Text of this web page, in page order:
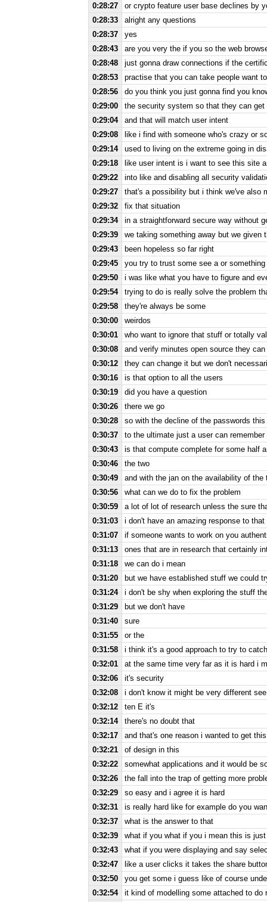
0:28:27
or crypto feature user base declines by
0:28:33
alright any questions
0:28:37
yes
0:28:43
are you very the if you so the web
0:28:48
just gonna draw connections if the
0:28:53
practise that you can take people want
0:28:56
do you think you just gonna find you
0:29:00
the security system so that they can get
0:29:04
and that will match user intent
0:29:08
like i find with someone who's crazy or
0:29:14
used to living on the extreme going in
0:29:18
like user intent is i want to see this site
0:29:22
into like and disabling all security
0:29:27
that's a possibility but i think we've also
0:29:32
fix that situation
0:29:34
in a straightforward secure way without
0:29:39
we taking something away but we
0:29:43
been hopeless so far right
0:29:45
you try to trust some see a or
0:29:50
i was like what you have to figure and
0:29:54
trying to do is really solve the problem
0:29:58
they're always be some
0:30:00
weirdos
0:30:01
who want to ignore that stuff or totally
0:30:08
and verify minutes open source they
0:30:12
they can change it but we don't
0:30:16
is that option to all the users
0:30:19
did you have a question
0:30:26
there we go
0:30:28
so with the decline of the passwords
0:30:37
to the ultimate just a user can
0:30:43
is that compute complete for some half
0:30:46
the two
0:30:49
and with the jan on the availability of the
0:30:56
what can we do to fix the problem
0:30:59
a lot of lot of research unless the sure
0:31:03
i don't have an amazing response to
0:31:07
if someone wants to work on you
0:31:13
ones that are in research that certainly
0:31:18
we can do i mean
0:31:20
but we have established stuff we could
0:31:24
i don't be shy when exploring the stuff
0:31:29
but we don't have
0:31:40
sure
0:31:55
or the
0:31:58
i think it's a good approach to try to
0:32:01
at the same time very far as it is hard i
0:32:06
it's security
0:32:08
i don't know it might be very different
0:32:12
ten E it's
0:32:14
there's no doubt that
0:32:17
and that's one reason i wanted to get
0:32:21
of design in this
0:32:22
somewhat applications and it would be
0:32:26
the fall into the trap of getting more
0:32:29
so easy and i agree it is hard
0:32:31
is really hard like for example do you
0:32:37
what is the answer to that
0:32:39
what if you what if you i mean this is
0:32:43
what if you were displaying and say
0:32:47
like a user clicks it takes the share
0:32:50
you get some i guess like of course
0:32:54
it kind of modelling some attached to do